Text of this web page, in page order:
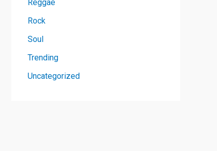
Reggae
Rock
Soul
Trending
Uncategorized